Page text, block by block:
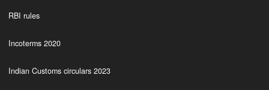
RBI rules
Incoterms 2020
Indian Customs circulars 2023